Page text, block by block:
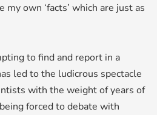
my own ‘facts’ which are just as
to find and report in a
led to the ludicrous spectacle
with the weight of years of
forced to debate with